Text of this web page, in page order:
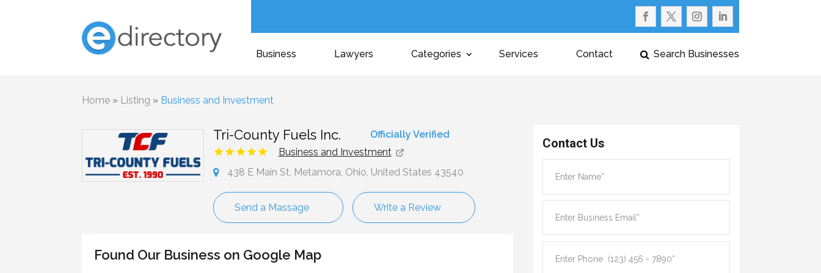
Business Lawyers Categories Services Contact Search Businesses
Home » Listing » Business and Investment
Tri-County Fuels Inc.
Officially Verified
Business and Investment
438 E Main St, Metamora, Ohio, United States 43540
Send a Massage Write a Review
Found Our Business on Google Map
Contact Us